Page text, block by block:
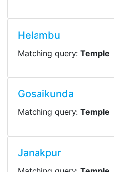
Helambu
Matching query: Temple
Gosaikunda
Matching query: Temple
Janakpur